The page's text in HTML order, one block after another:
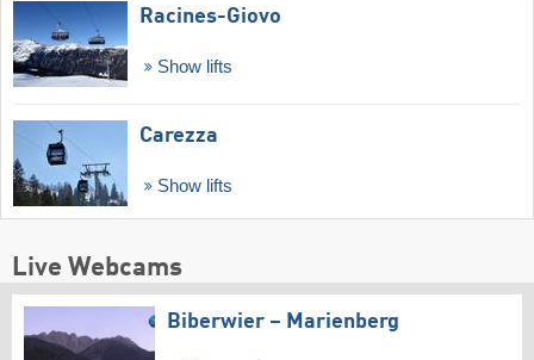
Racines-Giovo
Show lifts
Carezza
Show lifts
Live Webcams
Biberwier – Marienberg